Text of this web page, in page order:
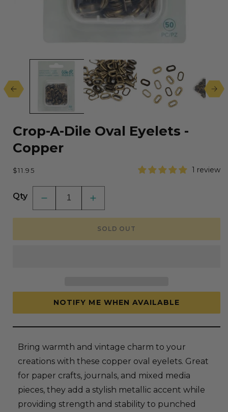
media
modal
Crop-A-Dile Oval Eyelets -
Copper
Regular
$11.95 1 review
Qty
Decrease
quantity
for
Dile
Increase
quantity
for
A-
Dile
SOLD OUT
NOTIFY ME WHEN AVAILABLE
Bring warmth and vintage charm to your
creations with these copper oval eyelets. Great
for paper crafts, journals, and mixed media
pieces, they add a stylish metallic accent while
providing strength and stability to punched